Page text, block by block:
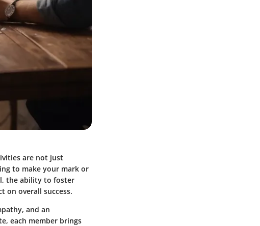
are not just
to make your mark or
the ability to foster
on overall success.
and an
each member brings